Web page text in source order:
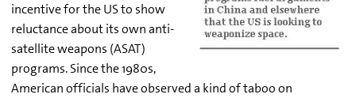
incentive for the US to show
reluctance about its own anti-
satellite weapons (ASAT)
programs. Since the 1980s,
American officials have observed a kind of taboo on